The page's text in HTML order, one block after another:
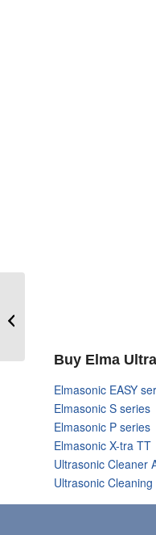
Buy Elma
Elmasonic EASY
Elmasonic S series
Elmasonic P series
Elmasonic X-tra TT
Ultrasonic Cleaner
Ultrasonic